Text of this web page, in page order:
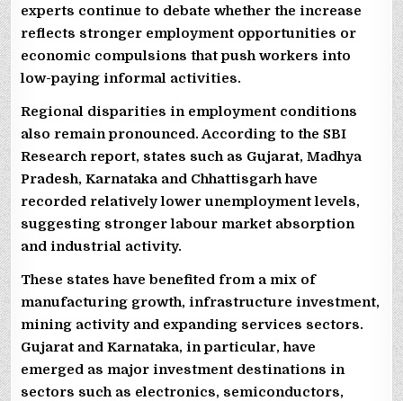
experts continue to debate whether the increase
reflects stronger employment opportunities or
economic compulsions that push workers into
low-paying informal activities.
Regional disparities in employment conditions
also remain pronounced. According to the SBI
Research report, states such as Gujarat, Madhya
Pradesh, Karnataka and Chhattisgarh have
recorded relatively lower unemployment levels,
suggesting stronger labour market absorption
and industrial activity.
These states have benefited from a mix of
manufacturing growth, infrastructure investment,
mining activity and expanding services sectors.
Gujarat and Karnataka, in particular, have
emerged as major investment destinations in
sectors such as electronics, semiconductors,